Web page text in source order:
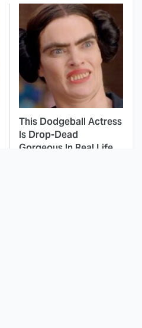
This Dodgeball Actress
Is Drop-Dead
Gorgeous In Real Life